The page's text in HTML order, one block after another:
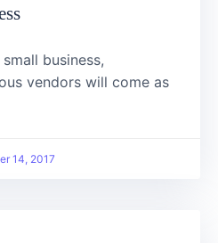
business,
vendors will come as
14, 2017